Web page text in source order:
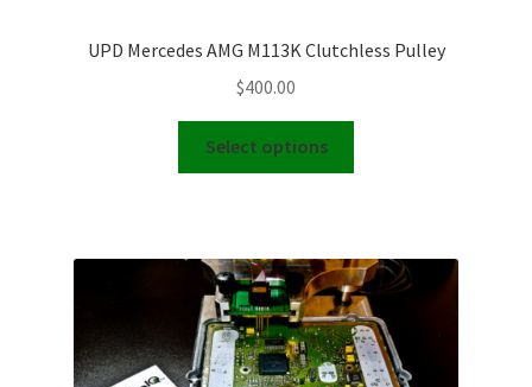
UPD Mercedes AMG M113K Clutchless Pulley
$400.00
Select options
The
options
may
be